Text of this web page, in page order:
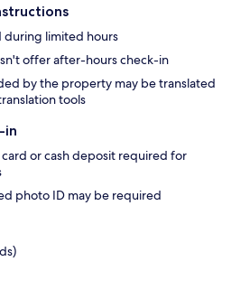
during limited hours
offer after-hours check-in
by the property may be translated
tools
in
or cash deposit required for
photo ID may be required